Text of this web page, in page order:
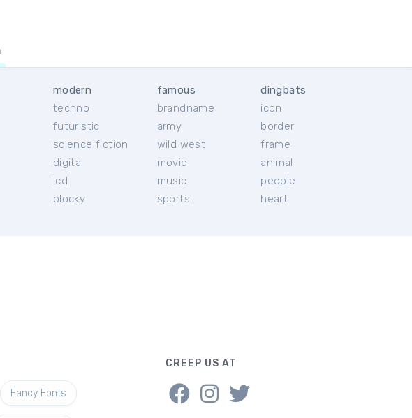
modern
techno
futuristic
science fiction
digital
lcd
blocky
famous
brandname
army
wild west
movie
music
sports
dingbats
icon
border
frame
animal
people
heart
Fancy Fonts
CREEP US AT